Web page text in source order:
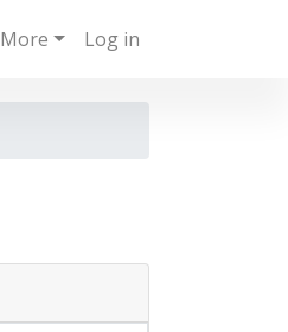
More Log in